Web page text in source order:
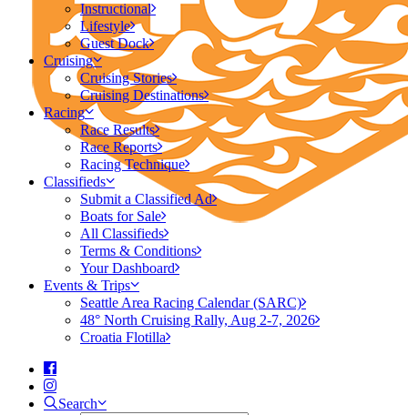
Instructional
Lifestyle
Guest Dock
Cruising
Cruising Stories
Cruising Destinations
Racing
Race Results
Race Reports
Racing Technique
Classifieds
Submit a Classified Ad
Boats for Sale
All Classifieds
Terms & Conditions
Your Dashboard
Events & Trips
Seattle Area Racing Calendar (SARC)
48° North Cruising Rally, Aug 2-7, 2026
Croatia Flotilla
Search